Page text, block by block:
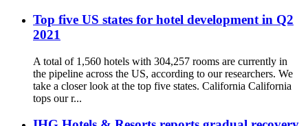
Top five US states for hotel development in Q2
2021
A total of 1,560 hotels with 304,257 rooms are currently in
the pipeline across the US, according to our researchers. We
take a closer look at the top five states. California California
tops our r...